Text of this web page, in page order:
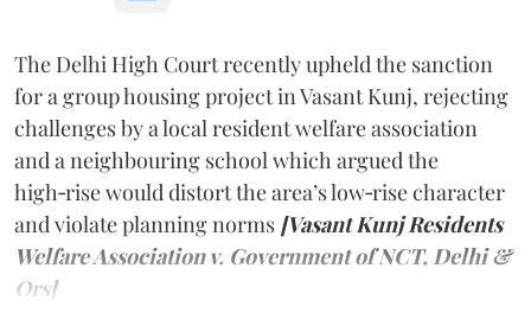
The Delhi High Court recently upheld the sanction
for a group housing project in Vasant Kunj, rejecting
challenges by a local resident welfare association
and a neighbouring school which argued the
high‑rise would distort the area’s low‑rise character
and violate planning norms [Vasant Kunj Residents
Welfare Association v. Government of NCT, Delhi &
Ors]